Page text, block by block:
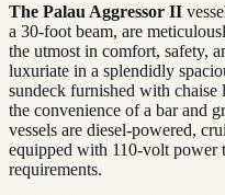
The Palau Aggressor II
a 30-foot beam, are
the utmost in comfort, safety,
luxuriate in a splendidly
sundeck furnished with chaise
the convenience of a bar and
vessels are diesel-powered,
equipped with 110-volt power
requirements.